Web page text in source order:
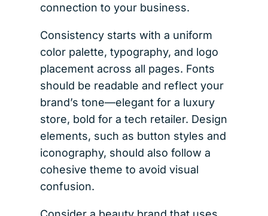
connection to your business.
Consistency starts with a uniform
color palette, typography, and logo
placement across all pages. Fonts
should be readable and reflect your
brand’s tone—elegant for a luxury
store, bold for a tech retailer. Design
elements, such as button styles and
iconography, should also follow a
cohesive theme to avoid visual
confusion.